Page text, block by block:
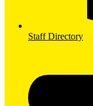
Staff Directory